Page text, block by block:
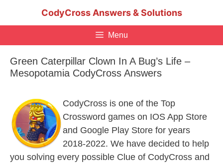
CodyCross Answers & Solutions
Menu
Green Caterpillar Clown In A Bug’s Life –
Mesopotamia CodyCross Answers
CodyCross is one of the Top
Crossword games on IOS App Store
and Google Play Store for years
2018-2022. We have decided to help
you solving every possible Clue of CodyCross and